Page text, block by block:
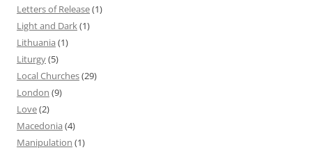
Letters of Release(1)
Light and Dark(1)
Lithuania (1)
Liturgy(5)
Local Churches(29)
London (9)
Love(2)
Macedonia (4)
Manipulation (1)